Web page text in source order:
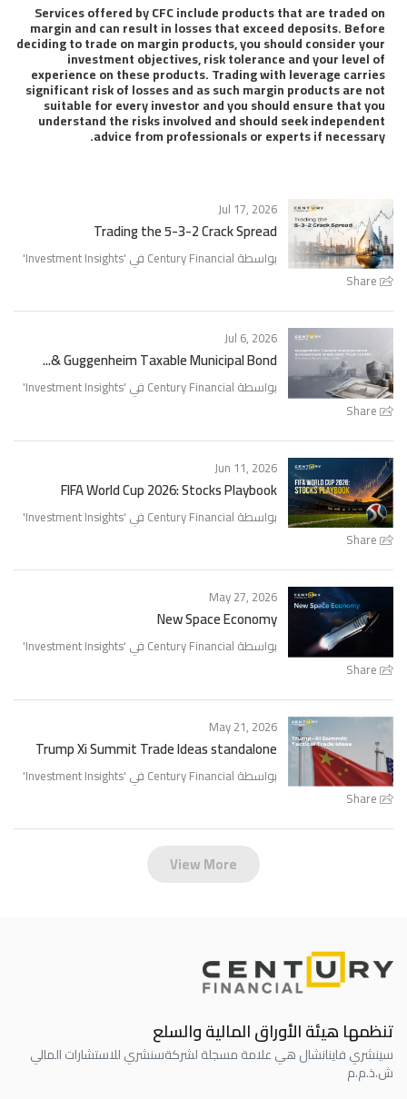
Services offered by CFC include products that are traded on
margin and can result in losses that exceed deposits. Before
deciding to trade on margin products, you should consider your
investment objectives, risk tolerance and your level of
experience on these products. Trading with leverage carries
significant risk of losses and as such margin products are not
suitable for every investor and you should ensure that you
understand the risks involved and should seek independent
advice from professionals or experts if necessary.
Share
Jul 17, 2026
Trading the 5-3-2 Crack Spread
بواسطة Century Financial في ' Investment Insights
'
Share
Jul 6, 2026
Guggenheim Taxable Municipal Bond &...
بواسطة Century Financial في ' Investment Insights
'
Share
Jun 11, 2026
FIFA World Cup 2026: Stocks Playbook
بواسطة Century Financial في ' Investment Insights
'
Share
May 27, 2026
New Space Economy
بواسطة Century Financial في ' Investment Insights
'
Share
May 21, 2026
Trump Xi Summit Trade Ideas standalone
بواسطة Century Financial في ' Investment Insights
'
View More
تنظمها هيئة الأوراق المالية والسلع
سينشري فاينانشال هي علامة مسجلة لشركةسنشري للاستشارات المالي
ش.ذ.م.م